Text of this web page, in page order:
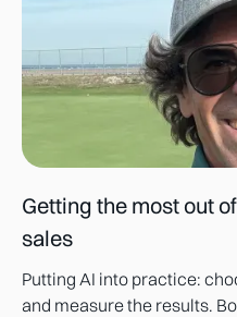
Getting the most out
sales
Putting AI into practice:
and measure the results.